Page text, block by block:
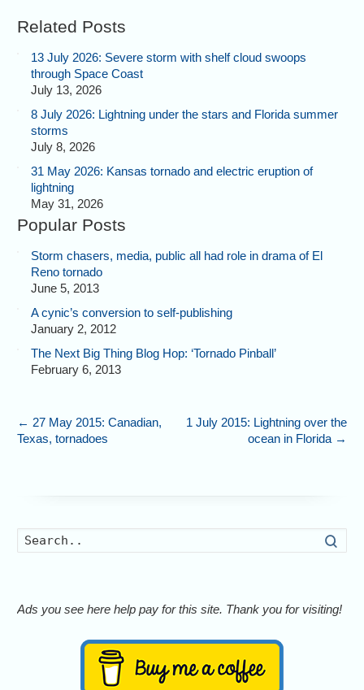
Related Posts
13 July 2026: Severe storm with shelf cloud swoops
through Space Coast
July 13, 2026
8 July 2026: Lightning under the stars and Florida summer
storms
July 8, 2026
31 May 2026: Kansas tornado and electric eruption of
lightning
May 31, 2026
Popular Posts
Storm chasers, media, public all had role in drama of El
Reno tornado
June 5, 2013
A cynic’s conversion to self-publishing
January 2, 2012
The Next Big Thing Blog Hop: ‘Tornado Pinball’
February 6, 2013
← 27 May 2015: Canadian,
Texas, tornadoes
1 July 2015: Lightning over the
ocean in Florida →
Ads you see here help pay for this site. Thank you for visiting!